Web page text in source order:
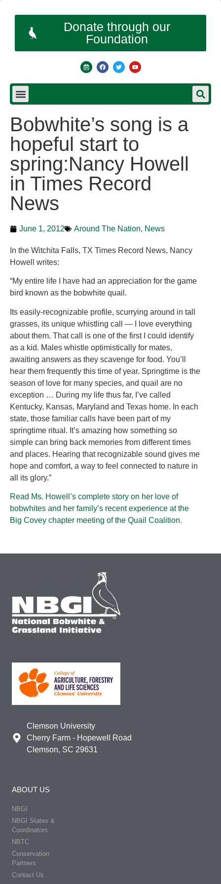
Donate through our
Foundation
Bobwhite’s song is a
hopeful start to
spring:Nancy Howell
in Times Record
News
June 1, 2012 Around The Nation, News
In the Witchita Falls, TX Times Record News, Nancy
Howell writes:
“My entire life I have had an appreciation for the game
bird known as the bobwhite quail.
Its easily-recognizable profile, scurrying around in tall
grasses, its unique whistling call — I love everything
about them. That call is one of the first I could identify
as a kid. Males whistle optimistically for mates,
awaiting answers as they scavenge for food. You’ll
hear them frequently this time of year. Springtime is the
season of love for many species, and quail are no
exception … During my life thus far, I’ve called
Kentucky, Kansas, Maryland and Texas home. In each
state, those familiar calls have been part of my
springtime ritual. It’s amazing how something so
simple can bring back memories from different times
and places. Hearing that recognizable sound gives me
hope and comfort, a way to feel connected to nature in
all its glory.”
Read Ms. Howell’s complete story on her love of
bobwhites and her family’s recent experience at the
Big Covey chapter meeting of the Quail Coalition.
Clemson University
Cherry Farm - Hopewell Road
Clemson, SC 29631
ABOUT US
NBGI
NBGI States &
Coordinators
NBTC
Conservation
Partners
Contact Us